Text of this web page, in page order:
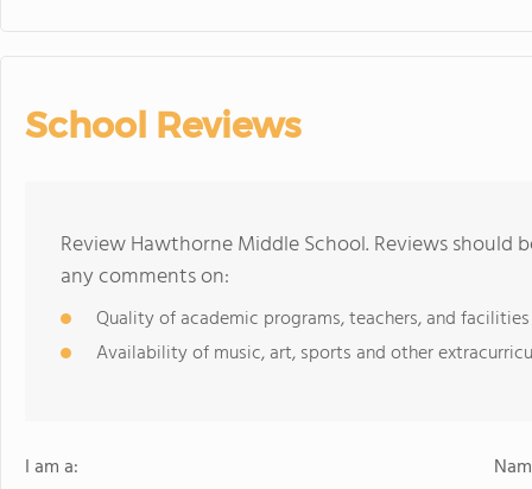
School Reviews
Review Hawthorne Middle School. Reviews should
any comments on:
Quality of academic programs, teachers, and facilities
Availability of music, art, sports and other
I am a: